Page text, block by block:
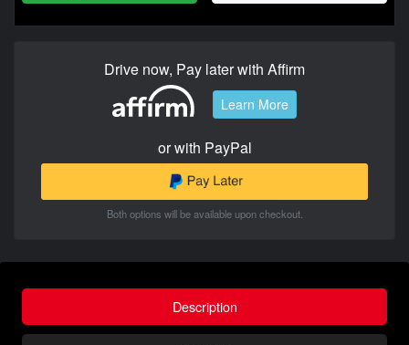
Drive now, Pay later with Affirm
Learn More
or with PayPal
Both options will be available upon checkout.
Description